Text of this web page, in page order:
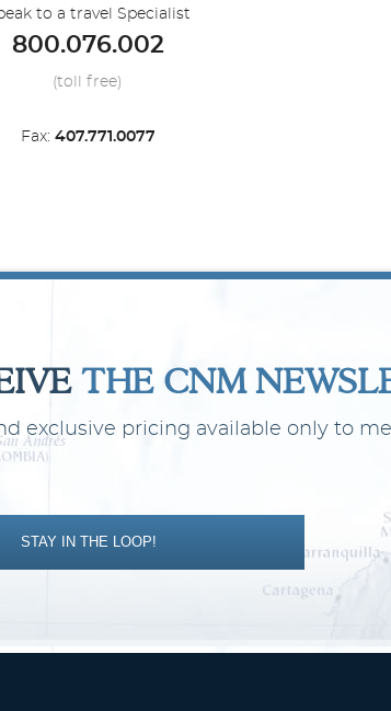
World
to a travel Specialist
800.076.002
(toll free)
Fax: 407.771.0077
THE CNM
exclusive pricing available only to
STAY IN THE LOOP!